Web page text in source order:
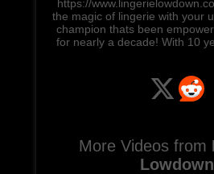
https://
the magic of lingerie with your
champion thats been
for nearly a decade! With 10
More Videos from
Lowdown